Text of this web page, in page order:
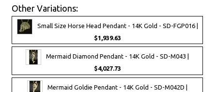
Other Variations:
Small Size Horse Head Pendant - 14K Gold - SD-FGP016 |
$1,939.63
Mermaid Diamond Pendant - 14K Gold - SD-M043 |
$4,027.73
Mermaid Goldie Pendant - 14K Gold - SD-M042D |